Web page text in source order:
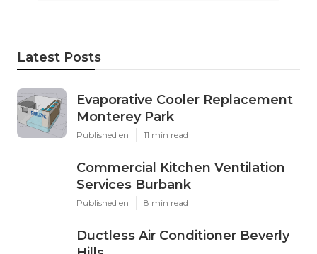
Latest Posts
Evaporative Cooler Replacement
Monterey Park
Published en 11 min read
Commercial Kitchen Ventilation
Services Burbank
Published en 8 min read
Ductless Air Conditioner Beverly